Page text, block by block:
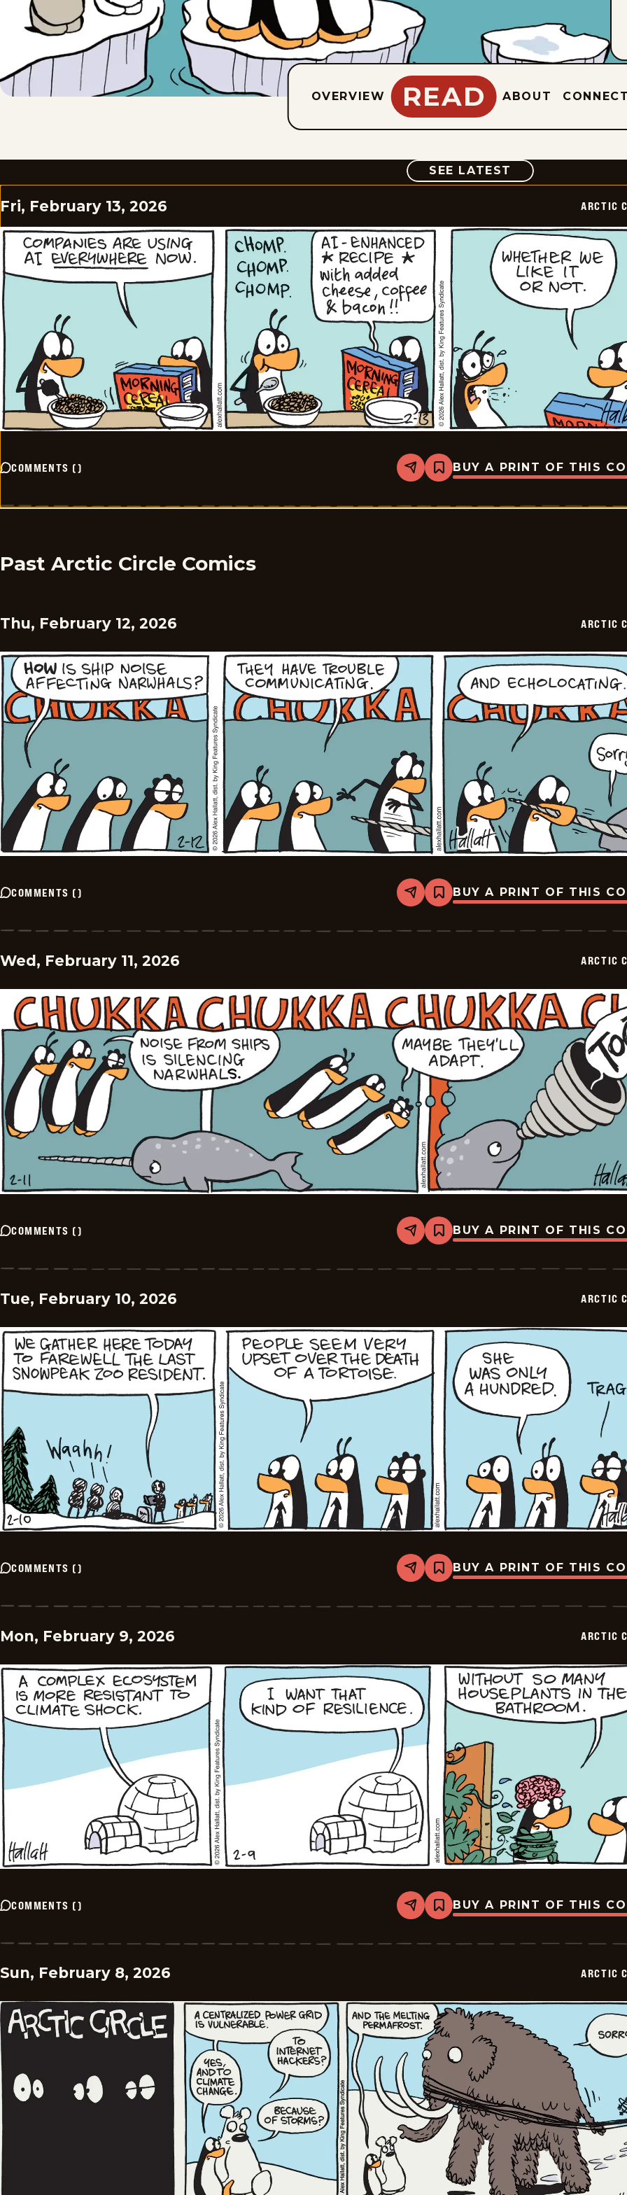
OVERVIEW READ ABOUT
SEE LATEST COMIC
Fri, February 13, 2026 ARCTIC
COMMENTS () Share
Bookmark
Arctic
-
BUY A PRINT OF THIS
Past Arctic Circle Comics
Thu, February 12, 2026 ARCTIC
COMMENTS () Share
Bookmark
Arctic
-
BUY A PRINT OF THIS
Wed, February 11, 2026 ARCTIC
COMMENTS () Share
Bookmark
Arctic
-
BUY A PRINT OF THIS
Tue, February 10, 2026 ARCTIC
COMMENTS () Share
Bookmark
Arctic
-
BUY A PRINT OF THIS
Mon, February 9, 2026 ARCTIC
COMMENTS () Share
Bookmark
Arctic
-
BUY A PRINT OF THIS
Sun, February 8, 2026 ARCTIC